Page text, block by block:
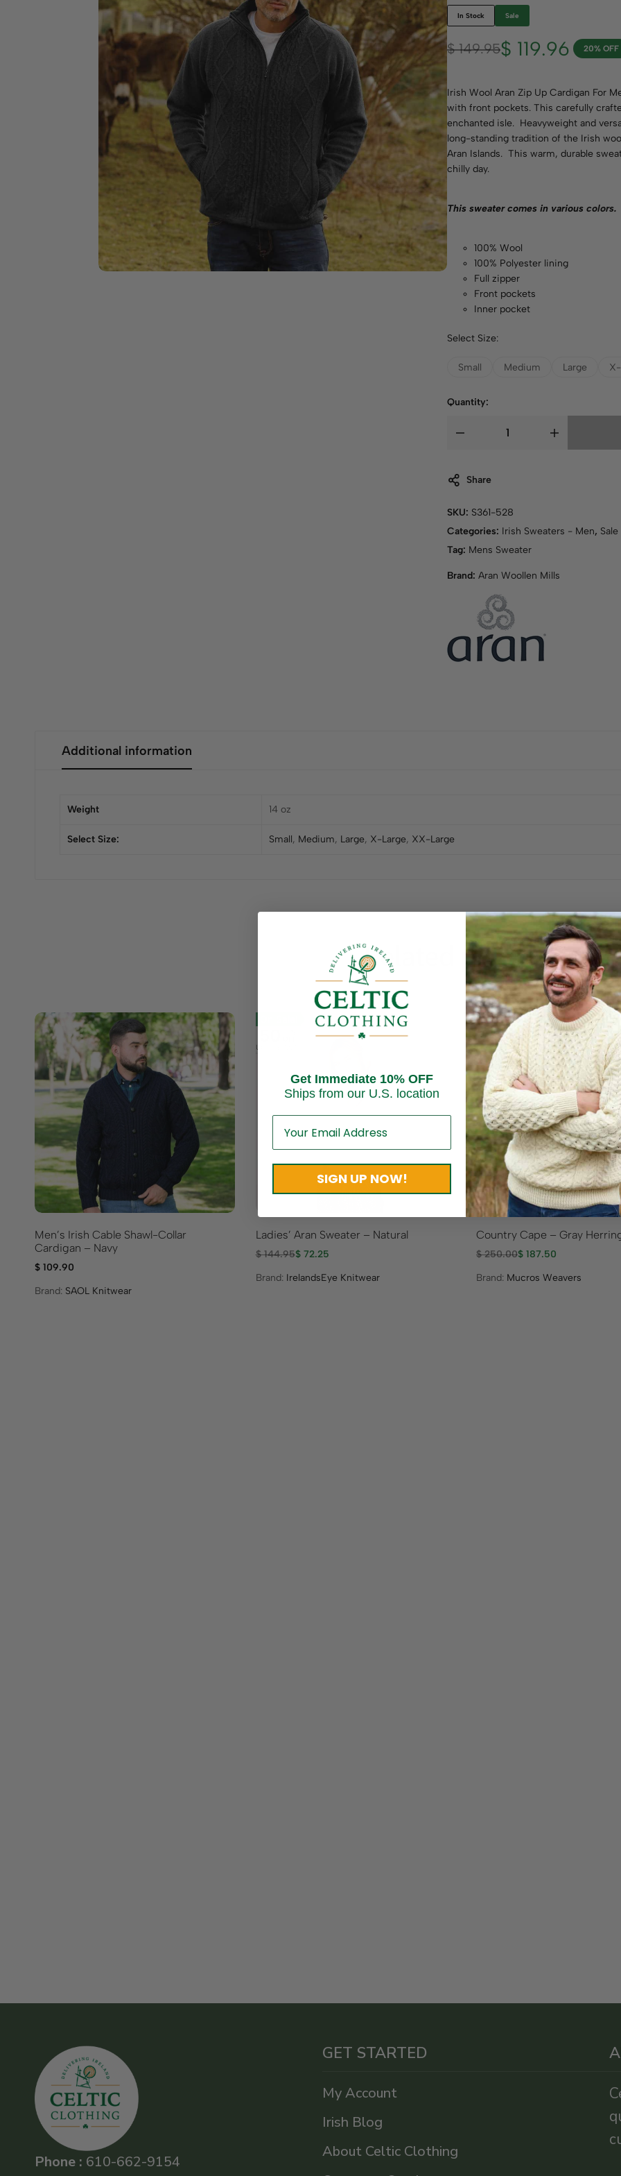
In Stock Sale
$149.95$ 119.96 20% OFF
Irish Wool Aran Zip Up Cardigan For
with front pockets. This carefully
enchanted isle. Heavyweight and
long-standing tradition of the Irish
Aran Islands. This warm, durable
chilly day.
This sweater comes in various colors.
100% Wool
100% Polyester lining
Full zipper
Front pockets
Inner pocket
Select Size:
Small Medium Large
Quantity:
Share
SKU: S361-528
Categories: Irish Sweaters - Men, Sale
Tag: Mens Sweater
Brand: Aran Woollen Mills
Additional information
Weight 14 oz
Select Size: Small, Medium, Large, X-Large, XX-Large
Related products
Men’s Irish Cable Shawl-Collar
Cardigan – Navy
$ 109.90
Brand: SAOL Knitwear
Up to
Ladies’ Aran Sweater – Natural
$144.95$72.25
Brand: IrelandsEye Knitwear
On Sale!
25
OFF
Save$ 62.50
Sold out
Country Cape – Gray
$250.00$ 187.50
Brand: Mucros Weavers
Phone : 610-662-9154
GET STARTED
My Account
Irish Blog
About Celtic Clothing
Get Immediate 10% OFF
Ships from our U.S. location
SIGN UP NOW!